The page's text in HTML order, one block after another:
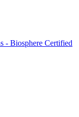
- Biosphere Certified